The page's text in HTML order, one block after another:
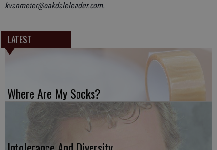
kvanmeter@oakdaleleader.com.
LATEST
Where Are My Socks?